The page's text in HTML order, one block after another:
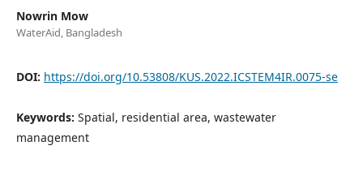
Nowrin Mow
WaterAid, Bangladesh
DOI: https://doi.org/10.53808/KUS.2022.ICSTEM4IR.0075-se
Keywords: Spatial, residential area, wastewater
management